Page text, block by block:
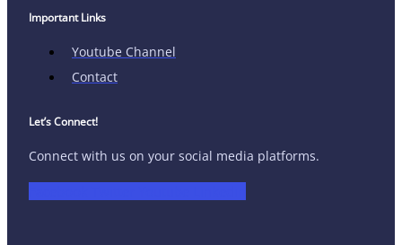
Important Links
Youtube Channel
Contact
Let’s Connect!
Connect with us on your social media platforms.